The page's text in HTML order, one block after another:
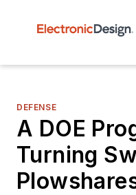
DEFENSE
A DOE
Turning